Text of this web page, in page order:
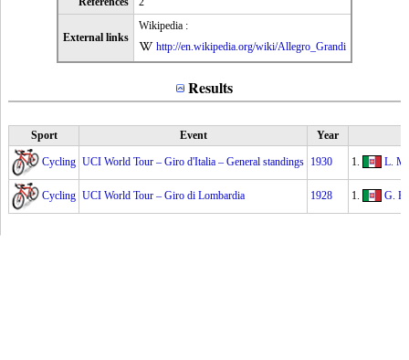
External links
Wikipedia :
http://en.wikipedia.org/wiki/Allegro_Grandi
Results
Sport Event Year
Cycling UCI World Tour – Giro d'Italia – General standings 1930 1. L.
Cycling UCI World Tour – Giro di Lombardia 1928 1. G.